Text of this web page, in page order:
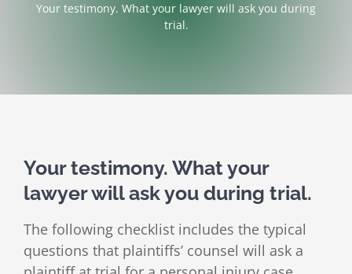
Your testimony. What your lawyer will ask you during
trial.
Your testimony. What your
lawyer will ask you during trial.
The following checklist includes the typical
questions that plaintiffs’ counsel will ask a